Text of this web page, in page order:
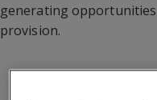
generating
provision.